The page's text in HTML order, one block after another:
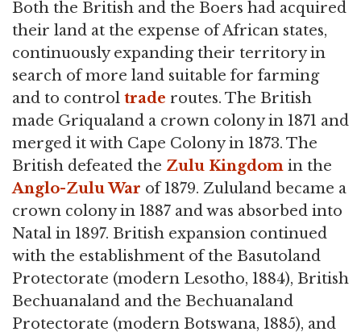
Both the British and the Boers had acquired
their land at the expense of African states,
continuously expanding their territory in
search of more land suitable for farming
and to control trade routes. The British
made Griqualand a crown colony in 1871 and
merged it with Cape Colony in 1873. The
British defeated the Zulu Kingdom in the
Anglo-Zulu War of 1879. Zululand became a
crown colony in 1887 and was absorbed into
Natal in 1897. British expansion continued
with the establishment of the Basutoland
Protectorate (modern Lesotho, 1884), British
Bechuanaland and the Bechuanaland
Protectorate (modern Botswana, 1885), and